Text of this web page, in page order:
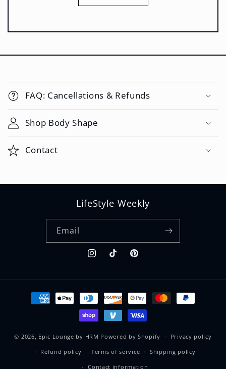
o
l
l
a
p
FAQ: Cancellations & Refunds
Shop Body Shape
Contact
LifeStyle Weekly
Email
InstagramTikTok Pinterest
Payment
methods
© 2026, Epic Lounge by HRM Powered by Shopify
Privacy policy
Refund policy
Terms of service
Shipping policy
Contact information